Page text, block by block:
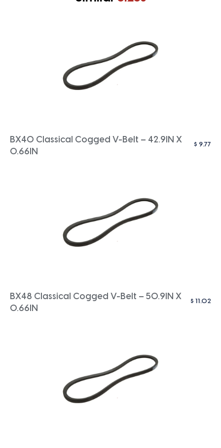
BX40 Classical Cogged V-Belt – 42.9IN X
0.66IN
$ 9.77
BX48 Classical Cogged V-Belt – 50.9IN X
0.66IN
$ 11.02